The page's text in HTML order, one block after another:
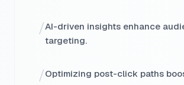
/AI-driven insights enhance
targeting.
/Optimizing post-click paths